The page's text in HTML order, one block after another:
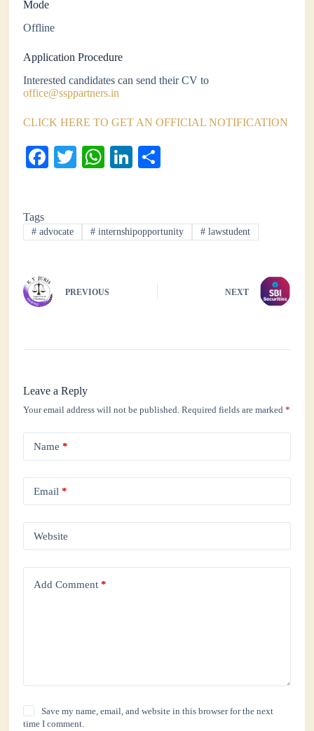
Mode
Offline
Application Procedure
Interested candidates can send their CV to
office@ssppartners.in
CLICK HERE TO GET AN OFFICIAL NOTIFICATION
Fa
ok
T
r
W
A
pp
Li
In
Tags
# advocate # internshipopportunity #lawstudent
PREVIOUS NEXT
Leave a Reply
Your email address will not be published. Required fields are marked*
Name *
Email *
Website
Add Comment *
Save my name, email, and website in this browser for the next
time I comment.